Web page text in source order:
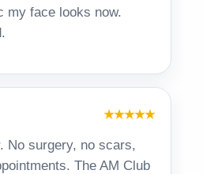
my face looks now.
★★★★★
No surgery, no scars,
The AM Club